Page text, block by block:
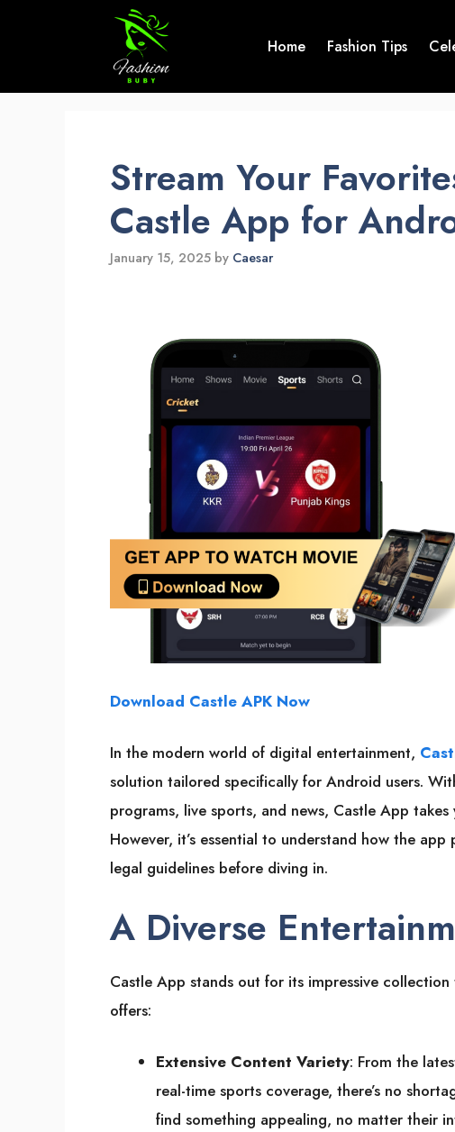
Home Fashion Tips
Stream Your
Castle App for
January 15, 2025 by Caesar
Download Castle APK Now
In the modern world of digital entertainment,
solution tailored specifically for Android users.
programs, live sports, and news, Castle App
However, it’s essential to understand how the
legal guidelines before diving in.
A Diverse
Castle App stands out for its impressive
offers:
Extensive Content Variety: From the
real-time sports coverage, there’s no
find something appealing, no matter their